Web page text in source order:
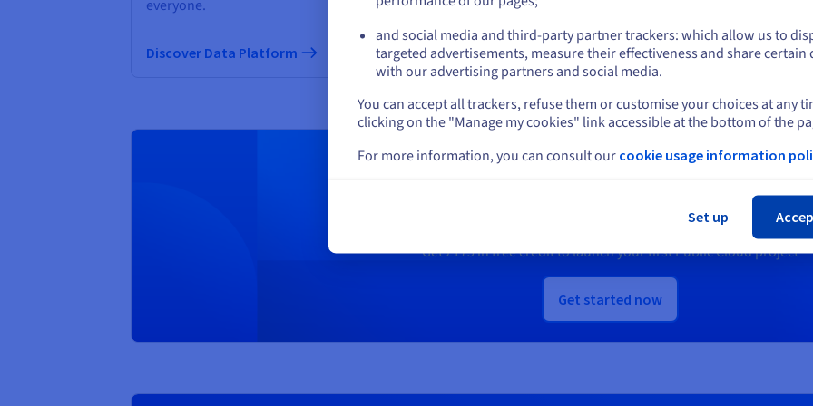
everyone.
Discover Data Platform
Discover Quantum as a Service
Discover Identity, Security &
Operations solutions
Ready to get started?
Create an account and launch your services in
Get£175in free credit to launch your first Public Cloud project
Get started now
Stay on current website
Select another website
and social media and third-party partner trackers: which allow us to
targeted advertisements, measure their effectiveness and share certain
with our advertising partners and social media.
You can accept all trackers, refuse them or customise your choices at any
clicking on the "Manage my cookies" link accessible at the bottom of the
For more information, you can consult our cookie usage information
Set up